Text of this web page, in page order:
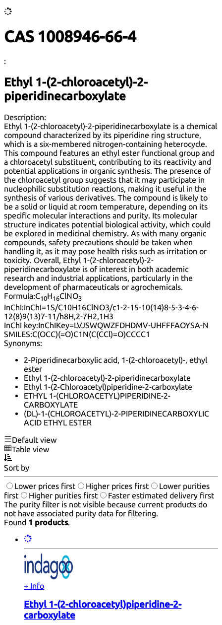
CAS 1008946-66-4
:
Ethyl 1-(2-chloroacetyl)-2-
piperidinecarboxylate
Description:
Ethyl 1-(2-chloroacetyl)-2-piperidinecarboxylate is a chemical
compound characterized by its piperidine ring structure,
which is a six-membered nitrogen-containing heterocycle.
This compound features an ethyl ester functional group and
a chloroacetyl substituent, contributing to its reactivity and
potential applications in organic synthesis. The presence of
the chloroacetyl group suggests that it may participate in
nucleophilic substitution reactions, making it useful in the
synthesis of various derivatives. The compound is likely to
be a solid or liquid at room temperature, depending on its
specific molecular interactions and purity. Its molecular
structure indicates potential biological activity, which could
be explored in medicinal chemistry. As with many organic
compounds, safety precautions should be taken when
handling it, as it may pose health risks such as irritation or
toxicity. Overall, Ethyl 1-(2-chloroacetyl)-2-
piperidinecarboxylate is of interest in both academic
research and industrial applications, particularly in the
development of pharmaceuticals or agrochemicals.
Formula:C10H16ClNO3
InChI:InChI=1S/C10H16ClNO3/c1-2-15-10(14)8-5-3-4-6-
12(8)9(13)7-11/h8H,2-7H2,1H3
InChI key:InChIKey=LVJSWQWZFDHDMV-UHFFFAOYSA-N
SMILES:C(OCC)(=O)C1N(C(CCl)=O)CCCC1
Synonyms:
2-Piperidinecarboxylic acid, 1-(2-chloroacetyl)-, ethyl
ester
Ethyl 1-(2-chloroacetyl)-2-piperidinecarboxylate
Ethyl 1-(2-Chloroacetyl)piperidine-2-carboxylate
ETHYL 1-(CHLOROACETYL)PIPERIDINE-2-
CARBOXYLATE
(DL)-1-(CHLOROACETYL)-2-PIPERIDINECARBOXYLIC
ACID ETHYL ESTER
Default view
Table view
Sort by
Lower prices first Higher prices first
Lower purities
first
Higher purities first
Faster estimated delivery first
The purity filter is not visible because current products do
not have associated purity data for filtering.
Found 1 products.
+ Info
Ethyl 1-(2-chloroacetyl)piperidine-2-
carboxylate